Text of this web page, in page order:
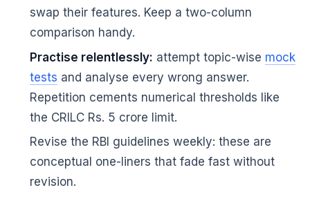
swap their features. Keep a two-column
comparison handy.
Practise relentlessly: attempt topic-wise mock
tests and analyse every wrong answer.
Repetition cements numerical thresholds like
the CRILC Rs. 5 crore limit.
Revise the RBI guidelines weekly: these are
conceptual one-liners that fade fast without
revision.